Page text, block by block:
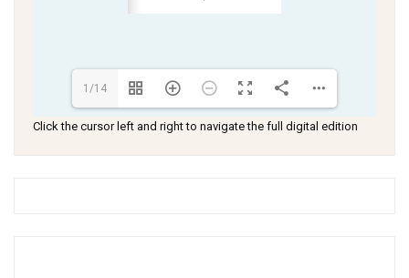
1/14
Click the cursor left and right to navigate the full digital edition